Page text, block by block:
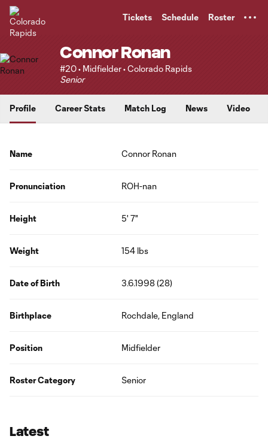
Tickets Schedule Roster
Connor Ronan
#20 • Midfielder • Colorado Rapids
Senior
Profile Career Stats Match Log News Video
Name Connor Ronan
Pronunciation ROH-nan
Height 5' 7"
Weight 154 lbs
Date of Birth 3.6.1998 (28)
Birthplace Rochdale, England
Position Midfielder
Roster Category Senior
Latest